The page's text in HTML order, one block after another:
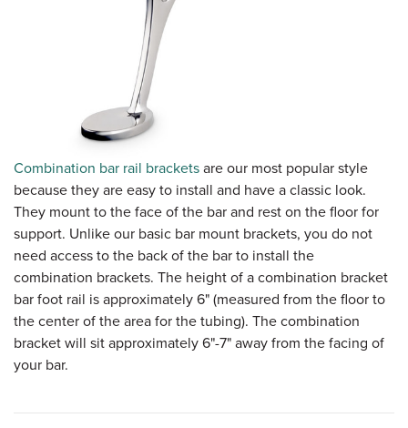
Combination bar rail brackets are our most popular style
because they are easy to install and have a classic look.
They mount to the face of the bar and rest on the floor for
support. Unlike our basic bar mount brackets, you do not
need access to the back of the bar to install the
combination brackets. The height of a combination bracket
bar foot rail is approximately 6" (measured from the floor to
the center of the area for the tubing). The combination
bracket will sit approximately 6"-7" away from the facing of
your bar.